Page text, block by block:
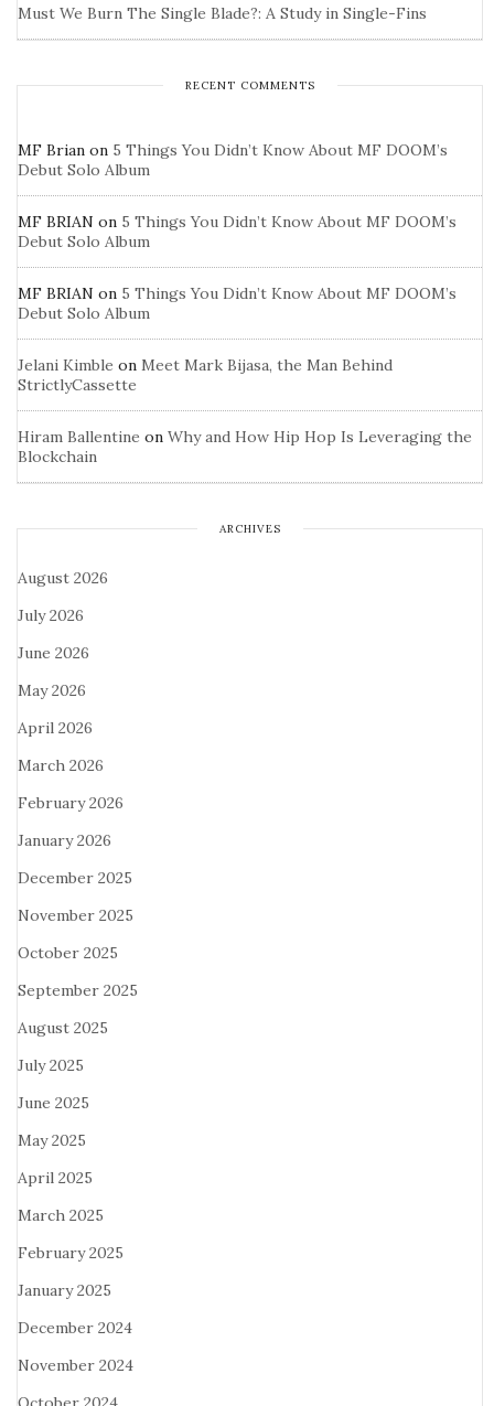
Must We Burn The Single Blade?: A Study in Single-Fins
RECENT COMMENTS
MF Brian on 5 Things You Didn’t Know About MF DOOM’s
Debut Solo Album
MF BRIAN on 5 Things You Didn’t Know About MF DOOM’s
Debut Solo Album
MF BRIAN on 5 Things You Didn’t Know About MF DOOM’s
Debut Solo Album
Jelani Kimble on Meet Mark Bijasa, the Man Behind
StrictlyCassette
Hiram Ballentine on Why and How Hip Hop Is Leveraging the
Blockchain
ARCHIVES
August 2026
July 2026
June 2026
May 2026
April 2026
March 2026
February 2026
January 2026
December 2025
November 2025
October 2025
September 2025
August 2025
July 2025
June 2025
May 2025
April 2025
March 2025
February 2025
January 2025
December 2024
November 2024